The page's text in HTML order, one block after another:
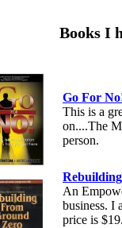
Books I
Go For
This is a
on....The
person.
An
business. I
price is